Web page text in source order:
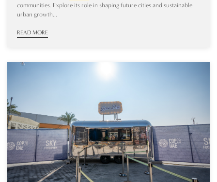
communities. Explore its role in shaping future cities and sustainable
urban growth...
READ MORE